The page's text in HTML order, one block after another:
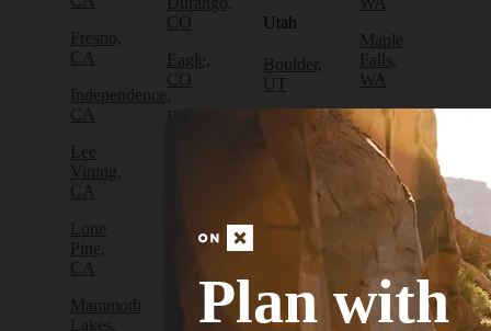
Fresno,
CA
Independence,
CA
Lee
Vining,
CA
Lone
Pine,
CA
Mammoth
Lakes,
CO
Eagle,
CO
Edwards,
Fraser,
Frisco,
Utah
Boulder,
UT
Canyon
City, UT
City, UT
Draper,
Escalante,
Maple
Falls,
WA
North
Bend,
WA
Olympia,
Packwood,
Port
Angeles,
Plan with